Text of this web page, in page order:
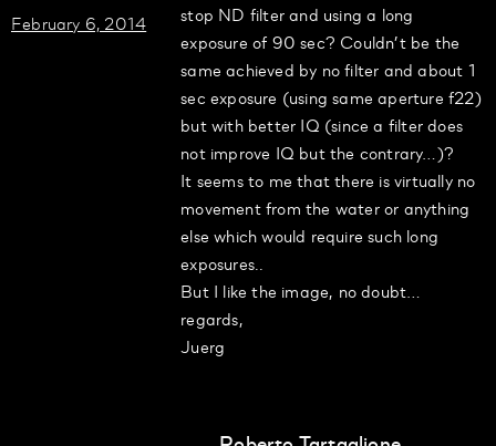
February 6, 2014
stop ND filter and using a long
exposure of 90 sec? Couldn’t be the
same achieved by no filter and about 1
sec exposure (using same aperture f22)
but with better IQ (since a filter does
not improve IQ but the contrary…)?
It seems to me that there is virtually no
movement from the water or anything
else which would require such long
exposures..
But I like the image, no doubt…
regards,
Juerg